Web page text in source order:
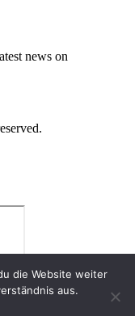
news on
die Website weiter
aus.